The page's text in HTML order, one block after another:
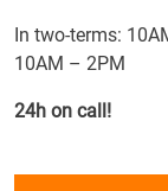
In two-terms:
10AM – 2PM
24h on call!